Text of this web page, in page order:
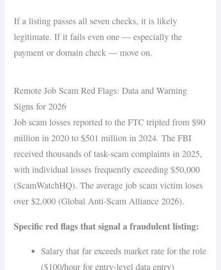
If a listing passes all seven checks, it is likely
legitimate. If it fails even one — especially the
payment or domain check — move on.
Remote Job Scam Red Flags: Data and Warning
Signs for 2026
Job scam losses reported to the FTC tripled from $90
million in 2020 to $501 million in 2024. The FBI
received thousands of task-scam complaints in 2025,
with individual losses frequently exceeding $50,000
(ScamWatchHQ). The average job scam victim loses
over $2,000 (Global Anti-Scam Alliance 2026).
Specific red flags that signal a fraudulent listing:
Salary that far exceeds market rate for the role
($100/hour for entry-level data entry)